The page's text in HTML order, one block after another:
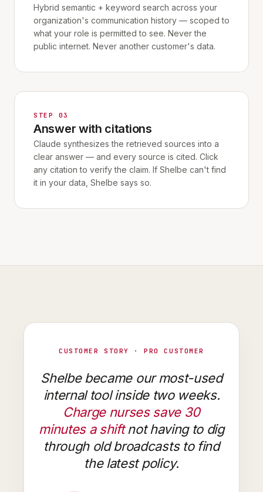
Hybrid semantic + keyword search across your
organization's communication history — scoped to
what your role is permitted to see. Never the
public internet. Never another customer's data.
STEP 03
Answer with citations
Claude synthesizes the retrieved sources into a
clear answer — and every source is cited. Click
any citation to verify the claim. If Shelbe can't find
it in your data, Shelbe says so.
CUSTOMER STORY · PRO CUSTOMER
Shelbe became our most-used
internal tool inside two weeks.
Charge nurses save 30
minutes a shiftnot having to dig
through old broadcasts to find
the latest policy.